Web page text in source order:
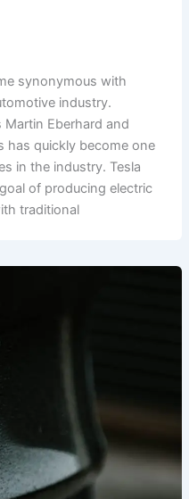
synonymous with
industry.
Eberhard and
has quickly become one
in the industry. Tesla
of producing electric
traditional